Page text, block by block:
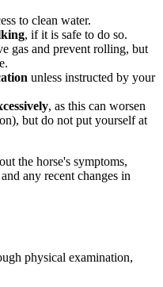
to clean water.
, if it is safe to do so.
gas and prevent rolling, but
unless instructed by your
, as this can worsen
but do not put yourself at
the horse's symptoms,
any recent changes in
physical examination,